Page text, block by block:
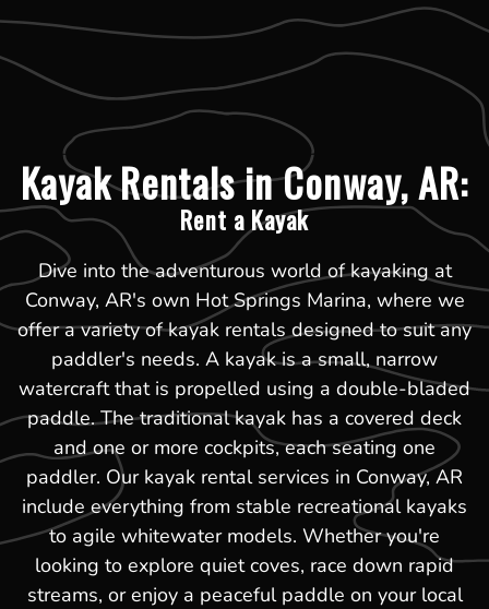
Kayak Rentals in Conway, AR:
Rent a Kayak
Dive into the adventurous world of kayaking at
Conway, AR's own Hot Springs Marina, where we
offer a variety of kayak rentals designed to suit any
paddler's needs. A kayak is a small, narrow
watercraft that is propelled using a double-bladed
paddle. The traditional kayak has a covered deck
and one or more cockpits, each seating one
paddler. Our kayak rental services in Conway, AR
include everything from stable recreational kayaks
to agile whitewater models. Whether you're
looking to explore quiet coves, race down rapid
streams, or enjoy a peaceful paddle on your local